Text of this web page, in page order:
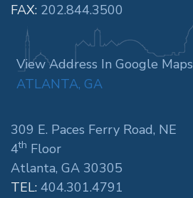
FAX: 202.844.3500
View Address In Google Maps
ATLANTA, GA
309 E. Paces Ferry Road, NE
4th Floor
Atlanta, GA 30305
TEL: 404.301.4791